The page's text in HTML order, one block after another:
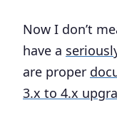
Now I don’t
have a
are proper
3.x to 4.x